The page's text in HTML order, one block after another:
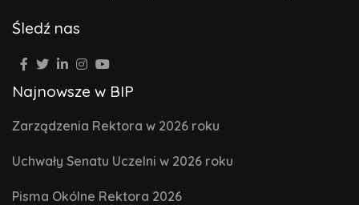
Śledź nas
Najnowsze w BIP
Zarządzenia Rektora w 2026 roku
Uchwały Senatu Uczelni w 2026 roku
Pisma Okólne Rektora 2026